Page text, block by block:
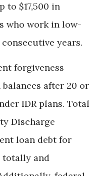
to $17,500 in
who work in low-
years.
forgiveness
after 20 or
IDR plans. Total
Discharge
loan debt for
totally and